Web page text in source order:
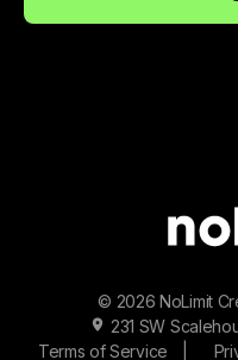
© 2026 NoLimit
231 SW
Terms of Service